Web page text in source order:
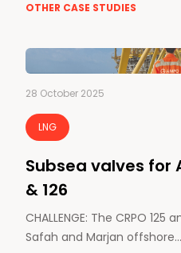
OTHER CASE STUDIES
28 October 2025
LNG
Subsea valves for
& 126
CHALLENGE: The CRPO
Safah and Marjan offshore…